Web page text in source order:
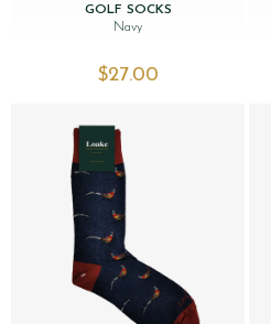
GOLF SOCKS
Navy
$‌27.00